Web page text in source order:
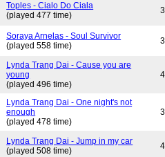
Toples - Cialo Do Ciala
(played 477 time)
Soraya Arnelas - Soul Survivor
(played 558 time)
Lynda Trang Dai - Cause you are
young
(played 496 time)
Lynda Trang Dai - One night's not
enough
(played 478 time)
Lynda Trang Dai - Jump in my car
(played 508 time)